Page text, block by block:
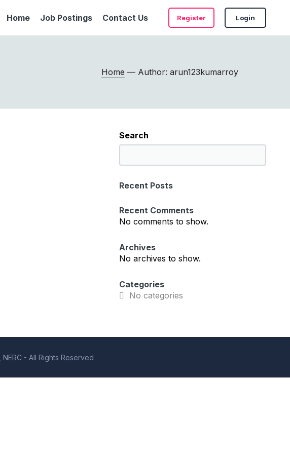
Home Job Postings Contact Us Register Login
Home — Author: arun123kumarroy
Search
e
r
h
Recent Posts
Recent Comments
No comments to show.
Archives
No archives to show.
Categories
No categories
- All Rights Reserved